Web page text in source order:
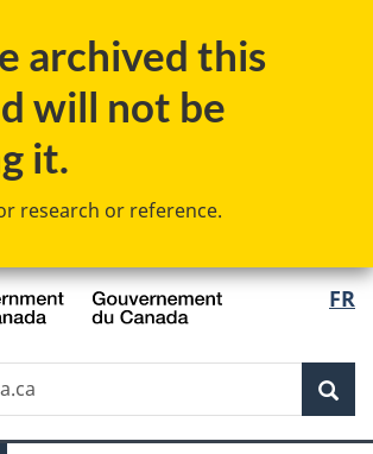
to
content
to
government"
to
HTML
archived this
will not be
it.
research or reference.
FR